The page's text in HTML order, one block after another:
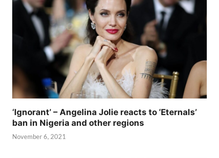
‘Ignorant’ – Angelina Jolie reacts to ‘Eternals’
ban in Nigeria and other regions
November 6, 2021